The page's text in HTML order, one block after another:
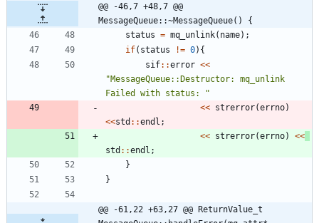
@@ -46,7 +48,7 @@
MessageQueue::~MessageQueue() {
status = mq_unlink( name) ;
if( status != 0) {
sif: :error <<
"MessageQueue::Destructor: mq_unlink
Failed with status:
"
<< strerror(errno)
<<std : :endl ;
<< strerror(errno) <<
std : :endl ;
}
}
@@ -61,22 +63,27 @@ ReturnValue_t